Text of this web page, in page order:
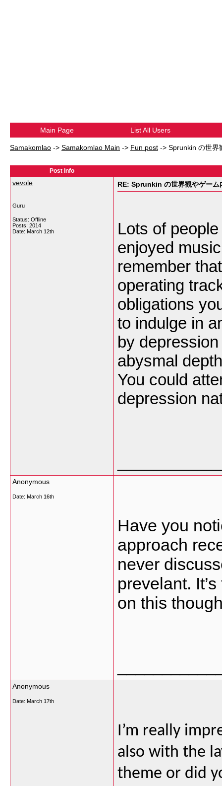
Main Page List All Users
Samakomlao -> Samakomlao Main -> Fun post -> Sprunkin の世界
Post Info
vevole
Guru
Status: Offline
Posts: 2014
Date: March 12th
RE: Sprunkin の世界観やゲーム
Lots of
enjoyed
remember
operating
obligations
to indulge in
by
abysmal
You could
depression
Anonymous
Date: March 16th
Have you
approach
never
prevelant.
on this
Anonymous
Date: March 17th
I’m really
also with the
theme or did